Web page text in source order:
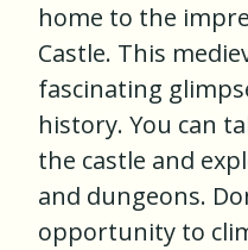
home to the
Castle. This
fascinating
history. You can
the castle and
and dungeons.
opportunity to